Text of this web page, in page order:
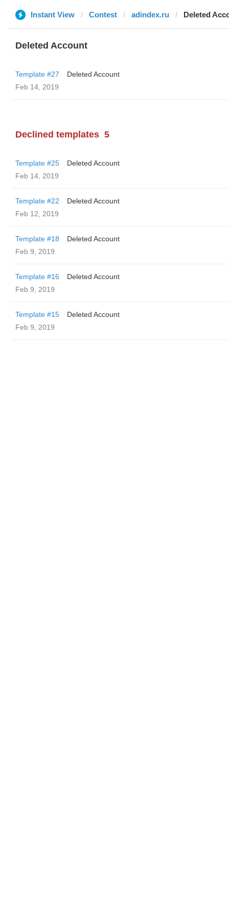
Instant View Contest adindex.ru Deleted
Deleted Account
Template #27
Deleted Account
Feb 14, 2019
Declined templates 5
Template #25
Deleted Account
Feb 14, 2019
Template #22
Deleted Account
Feb 12, 2019
Template #18
Deleted Account
Feb 9, 2019
Template #16
Deleted Account
Feb 9, 2019
Template #15
Deleted Account
Feb 9, 2019